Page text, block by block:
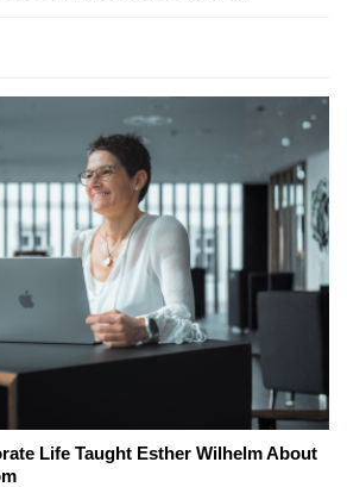
Life Taught Esther Wilhelm About